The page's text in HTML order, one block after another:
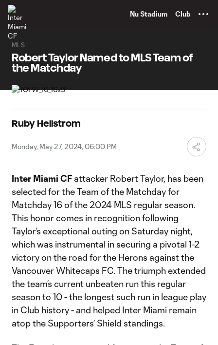
Nu Stadium Club
MLS
Robert Taylor Named to MLS Team of
the Matchday
Ruby Hellstrom
Monday, May 27, 2024, 06:00 PM
Inter Miami CF attacker Robert Taylor, has been
selected for the Team of the Matchday for
Matchday 16 of the 2024 MLS regular season.
This honor comes in recognition following
Taylor’s exceptional outing on Saturday night,
which was instrumental in securing a pivotal 1-2
victory on the road for the Herons against the
Vancouver Whitecaps FC. The triumph extended
the team’s current unbeaten run this regular
season to 10 - the longest such run in league play
in Club history - and helped Inter Miami remain
atop the Supporters’ Shield standings.